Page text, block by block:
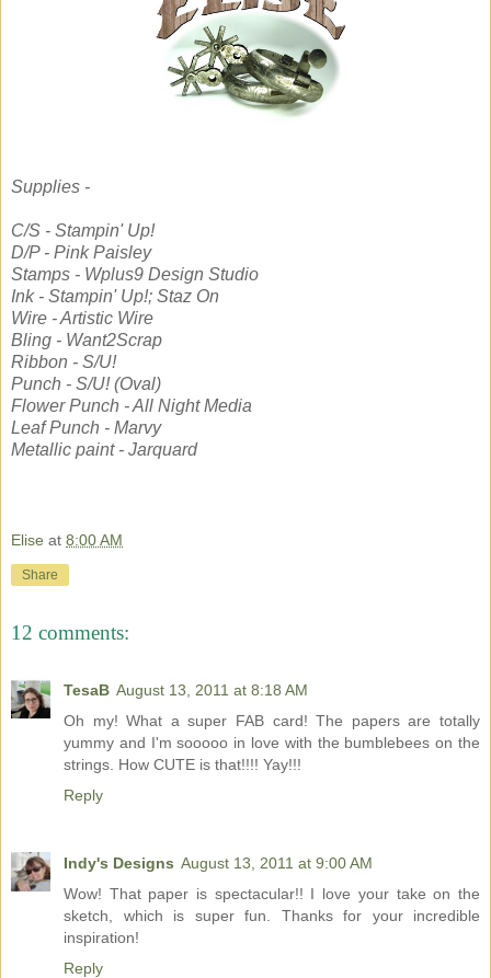
Supplies -
C/S - Stampin' Up!
D/P - Pink Paisley
Stamps - Wplus9 Design Studio
Ink - Stampin' Up!; Staz On
Wire - Artistic Wire
Bling - Want2Scrap
Ribbon - S/U!
Punch - S/U! (Oval)
Flower Punch - All Night Media
Leaf Punch - Marvy
Metallic paint - Jarquard
Elise at 8:00 AM
Share
12 comments:
TesaB August 13, 2011 at 8:18 AM
Oh my! What a super FAB card! The papers are totally
yummy and I'm sooooo in love with the bumblebees on the
strings. How CUTE is that!!!! Yay!!!
Reply
Indy's Designs August 13, 2011 at 9:00 AM
Wow! That paper is spectacular!! I love your take on the
sketch, which is super fun. Thanks for your incredible
inspiration!
Reply